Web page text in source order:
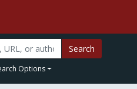
Search
Options